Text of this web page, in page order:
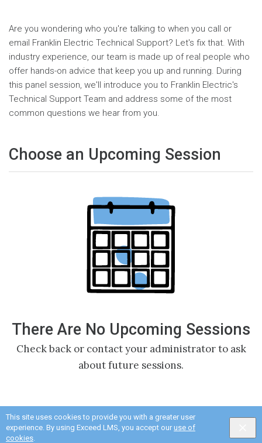
This site uses cookies to provide you with a greater user
experience. By using Exceed LMS, you accept our use of
cookies.
Are you wondering who you're talking to when you call or
email Franklin Electric Technical Support? Let's fix that. With
industry experience, our team is made up of real people who
offer hands-on advice that keep you up and running. During
this panel session, we'll introduce you to Franklin Electric's
Technical Support Team and address some of the most
common questions we hear from you.
Choose an Upcoming Session
There Are No Upcoming Sessions
Check back or contact your administrator to ask
about future sessions.